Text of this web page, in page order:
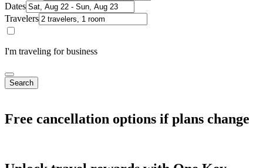
Dates
Travelers
I'm traveling for business
Search
Free cancellation options if plans change